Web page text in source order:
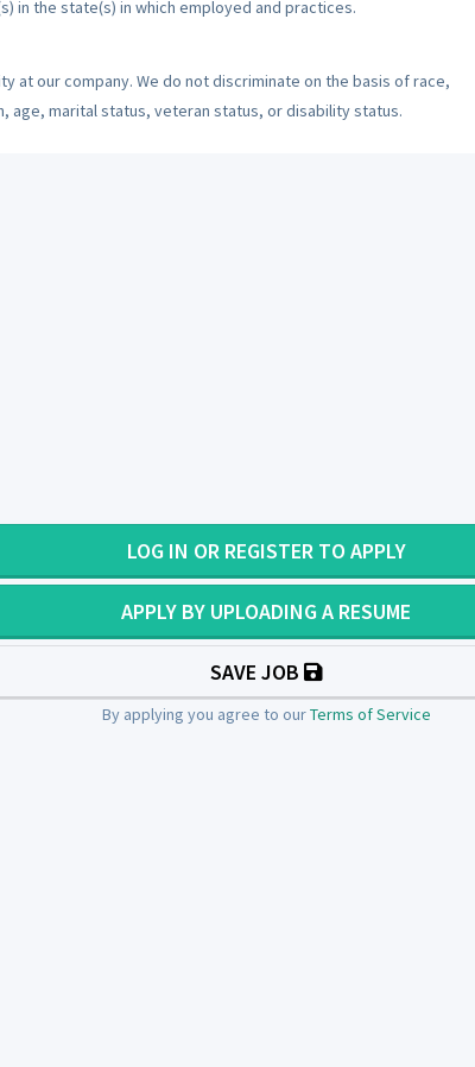
in the state(s) in which employed and practices.
at our company. We do not discriminate on the basis of race,
age, marital status, veteran status, or disability status.
LOG IN OR REGISTER TO APPLY
APPLY BY UPLOADING A RESUME
SAVE JOB
By applying you agree to ourTerms of Service